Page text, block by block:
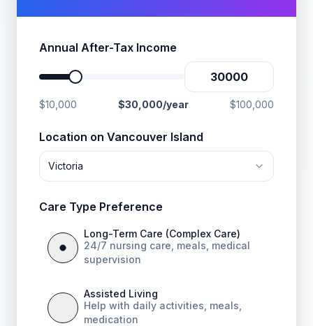
Annual After-Tax Income
$10,000 $30,000/year $100,000
Location on Vancouver Island
Victoria
Care Type Preference
Long-Term Care (Complex Care)
24/7 nursing care, meals, medical
supervision
Assisted Living
Help with daily activities, meals,
medication